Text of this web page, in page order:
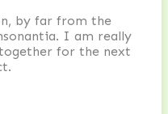
by far from the
I am really
for the next